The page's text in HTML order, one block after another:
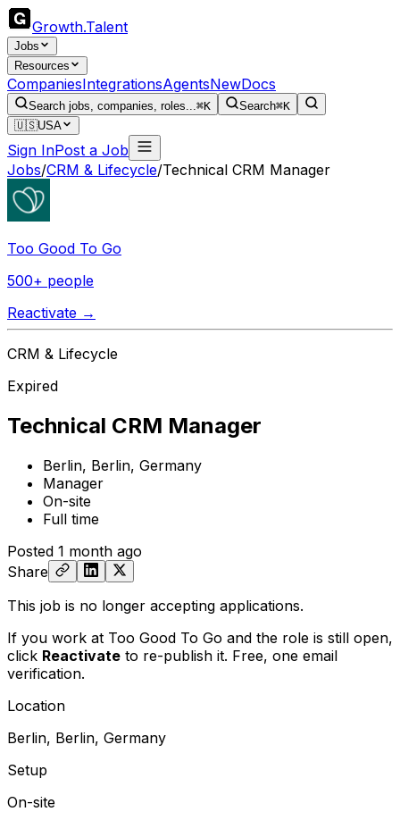
Growth.Talent
Jobs
Resources
CompaniesIntegrationsAgentsNewDocs
Search jobs, companies, roles...⌘K Search⌘K
🇺🇸USA
Sign InPost a Job
Jobs/CRM & Lifecycle/Technical CRM Manager
Too Good To Go
500+ people
Reactivate →
CRM & Lifecycle
Expired
Technical CRM Manager
Berlin, Berlin, Germany
Manager
On-site
Full time
Posted 1 month ago
Share
This job is no longer accepting applications.
If you work at Too Good To Go and the role is still open,
click Reactivate to re-publish it. Free, one email
verification.
Location
Berlin, Berlin, Germany
Setup
On-site